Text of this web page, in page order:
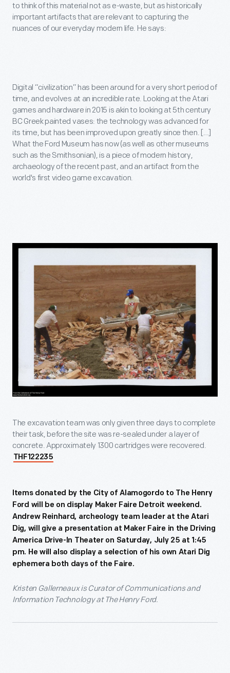
to think of this material not as e-waste, but as historically
important artifacts that are relevant to capturing the
nuances of our everyday modern life. He says:
Digital “civilization” has been around for a very short period of
time, and evolves at an incredible rate. Looking at the Atari
games and hardware in 2015 is akin to looking at 5th century
BC Greek painted vases: the technology was advanced for
its time, but has been improved upon greatly since then. […]
What the Ford Museum has now (as well as other museums
such as the Smithsonian), is a piece of modern history,
archaeology of the recent past, and an artifact from the
world's first video game excavation.
The excavation team was only given three days to complete
their task, before the site was re-sealed under a layer of
concrete. Approximately 1300 cartridges were recovered.
THF122235
Items donated by the City of Alamogordo to The Henry
Ford will be on display Maker Faire Detroit weekend.
Andrew Reinhard, archeology team leader at the Atari
Dig, will give a presentation at Maker Faire in the Driving
America Drive-In Theater on Saturday, July 25 at 1:45
pm. He will also display a selection of his own Atari Dig
ephemera both days of the Faire.
Kristen Gallerneaux is Curator of Communications and
Information Technology at The Henry Ford.